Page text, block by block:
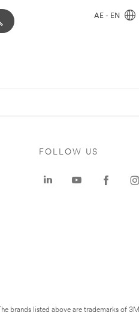
AE - EN
FOLLOW US
The brands listed above are trademarks of